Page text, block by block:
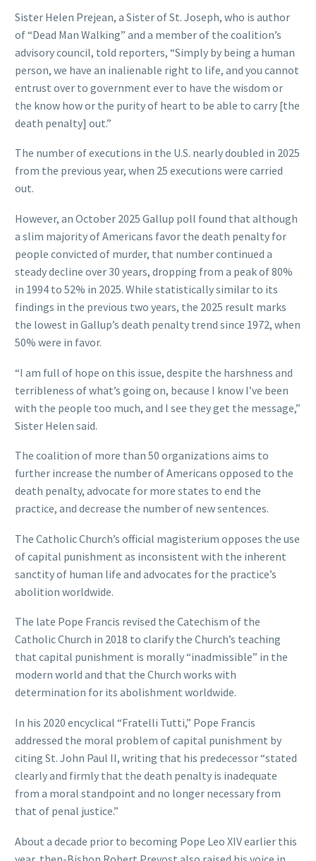
Sister Helen Prejean, a Sister of St. Joseph, who is author
of “Dead Man Walking” and a member of the coalition’s
advisory council, told reporters, “Simply by being a human
person, we have an inalienable right to life, and you cannot
entrust over to government ever to have the wisdom or
the know how or the purity of heart to be able to carry [the
death penalty] out.”
The number of executions in the U.S. nearly doubled in 2025
from the previous year, when 25 executions were carried
out.
However, an October 2025 Gallup poll found that although
a slim majority of Americans favor the death penalty for
people convicted of murder, that number continued a
steady decline over 30 years, dropping from a peak of 80%
in 1994 to 52% in 2025. While statistically similar to its
findings in the previous two years, the 2025 result marks
the lowest in Gallup’s death penalty trend since 1972, when
50% were in favor.
“I am full of hope on this issue, despite the harshness and
terribleness of what’s going on, because I know I’ve been
with the people too much, and I see they get the message,”
Sister Helen said.
The coalition of more than 50 organizations aims to
further increase the number of Americans opposed to the
death penalty, advocate for more states to end the
practice, and decrease the number of new sentences.
The Catholic Church’s official magisterium opposes the use
of capital punishment as inconsistent with the inherent
sanctity of human life and advocates for the practice’s
abolition worldwide.
The late Pope Francis revised the Catechism of the
Catholic Church in 2018 to clarify the Church’s teaching
that capital punishment is morally “inadmissible” in the
modern world and that the Church works with
determination for its abolishment worldwide.
In his 2020 encyclical “Fratelli Tutti,” Pope Francis
addressed the moral problem of capital punishment by
citing St. John Paul II, writing that his predecessor “stated
clearly and firmly that the death penalty is inadequate
from a moral standpoint and no longer necessary from
that of penal justice.”
About a decade prior to becoming Pope Leo XIV earlier this